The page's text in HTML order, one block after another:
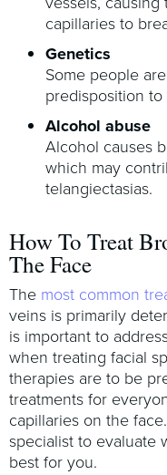
capillaries to
Genetics
Some people
predisposition
Alcohol abuse
Alcohol causes
which may
telangiectasias.
How To Treat
The Face
The most common
veins is primarily
is important to
when treating facial
therapies are to be
treatments for
capillaries on the
specialist to evaluate
best for you.